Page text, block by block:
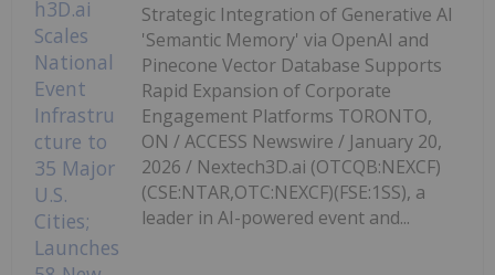
Strategic Integration of Generative AI
'Semantic Memory' via OpenAI and
Pinecone Vector Database Supports
Rapid Expansion of Corporate
Engagement Platforms TORONTO,
ON / ACCESS Newswire / January 20,
2026 / Nextech3D.ai (OTCQB:NEXCF)
(CSE:NTAR,OTC:NEXCF)(FSE:1SS), a
leader in AI-powered event and...